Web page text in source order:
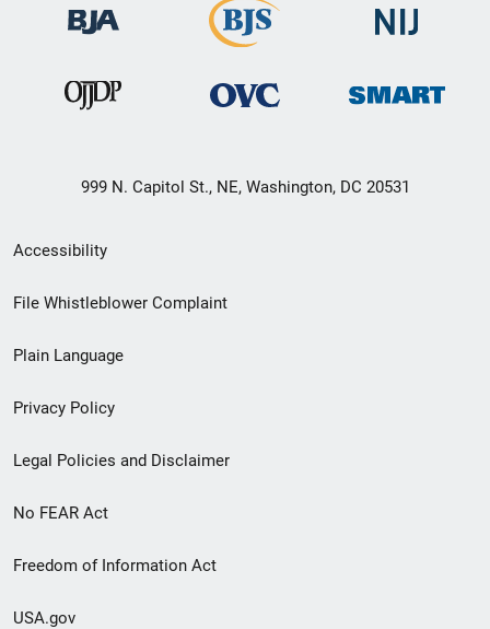
999 N. Capitol St., NE, Washington, DC 20531
Secondary
Footer
menu
Accessibility
File Whistleblower Complaint
Plain Language
Privacy Policy
Legal Policies and Disclaimer
No FEAR Act
Freedom of Information Act
USA.gov